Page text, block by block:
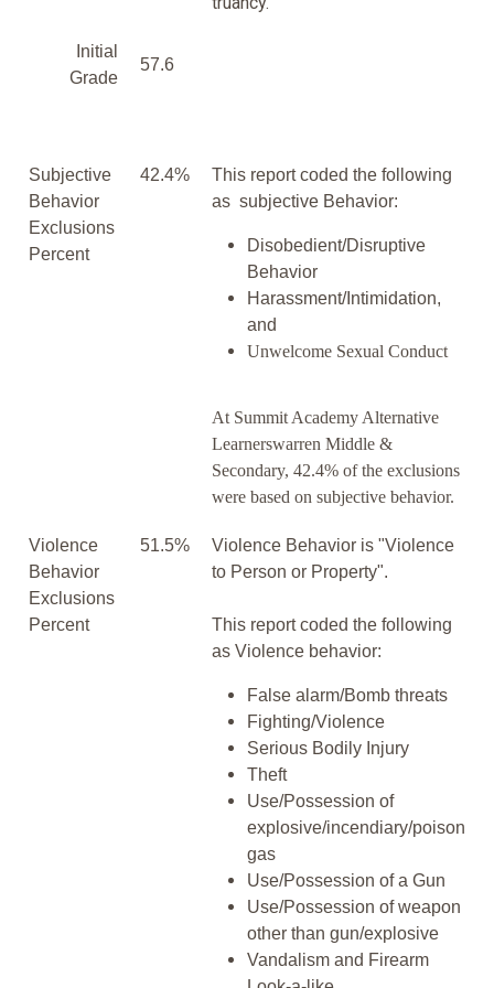
Initial
Grade
57.6
Subjective
Behavior
Exclusions
Percent
42.4%
This report coded the following
as subjective Behavior:
Disobedient/Disruptive
Behavior
Harassment/Intimidation,
and
Unwelcome Sexual Conduct
At Summit Academy Alternative
Learnerswarren Middle &
Secondary, 42.4% of the exclusions
were based on subjective behavior.
Violence
Behavior
Exclusions
Percent
51.5%
Violence Behavior is "Violence
to Person or Property".
This report coded the following
as Violence behavior:
False alarm/Bomb threats
Fighting/Violence
Serious Bodily Injury
Theft
Use/Possession of
explosive/incendiary/poison
gas
Use/Possession of a Gun
Use/Possession of weapon
other than gun/explosive
Vandalism and Firearm